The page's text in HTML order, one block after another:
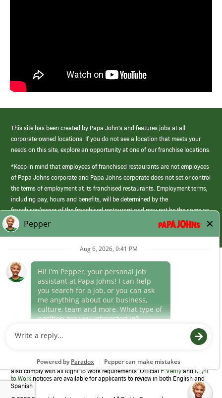
This site has been created by Papa John’s and features jobs at all
corporate-owned locations. If you do not see a location that meets your
needs on this site, explore an opportunity at one of our franchise locations.
*Keep in mind that employees of franchised restaurants are not employees
of Papa Johns corporate and Papa Johns corporate does not set or control
the terms of employment at its franchised restaurants. Employment terms,
including pay, hours and benefits, will be determined by the
franchisee/owner of the franchised restaurant and may not be the same as
those offered by Papa Johns corporate.
(link
opens
window)
Career Areas
Culture
Program to confirm employment eligibility for each new team member. We
also comply with all Right to Work requirements. OfficialE-VerifyandRight
to Work notices are available for applicants to review in both English and
Spanish